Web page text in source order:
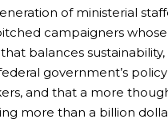
of ministerial
campaigners
balances
government’s
and that a more
more than a billion